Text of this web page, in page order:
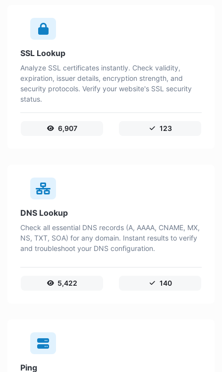
SSL Lookup
Analyze SSL certificates instantly. Check validity,
expiration, issuer details, encryption strength, and
security protocols. Verify your website's SSL security
status.
6,907 123
DNS Lookup
Check all essential DNS records (A, AAAA, CNAME, MX,
NS, TXT, SOA) for any domain. Instant results to verify
and troubleshoot your DNS configuration.
5,422 140
Ping